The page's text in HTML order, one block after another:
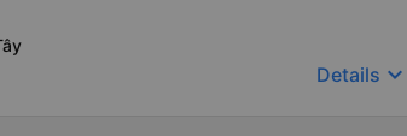
To make
implement
Details keyboard_arrow_down